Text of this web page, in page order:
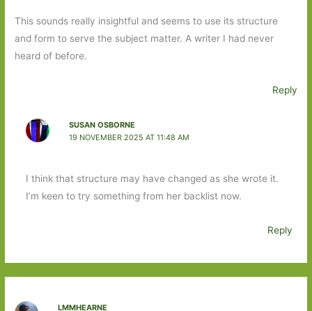
This sounds really insightful and seems to use its structure
and form to serve the subject matter. A writer I had never
heard of before.
Reply
SUSAN OSBORNE
19 NOVEMBER 2025 AT 11:48 AM
I think that structure may have changed as she wrote it.
I’m keen to try something from her backlist now.
Reply
LMMHEARNE